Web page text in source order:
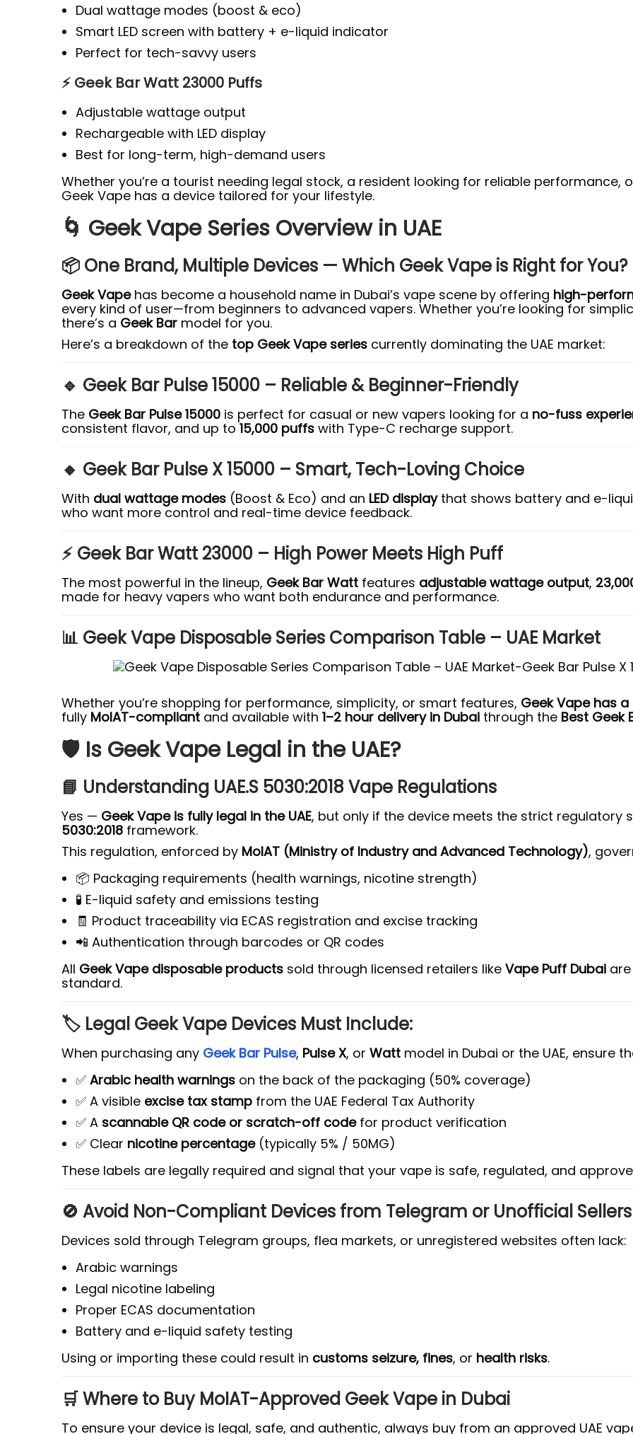
Dual wattage modes (boost & eco)
Smart LED screen with battery + e-liquid indicator
Perfect for tech-savvy users
⚡ Geek Bar Watt 23000 Puffs
Adjustable wattage output
Rechargeable with LED display
Best for long-term, high-demand users
Whether you’re a tourist needing legal stock, a resident looking for reliable
Geek Vape has a device tailored for your lifestyle.
🌀 Geek Vape Series Overview in UAE
📦 One Brand, Multiple Devices — Which Geek Vape is Right for You?
Geek Vapehas become a household name in Dubai’s vape scene by offering high-
every kind of user—from beginners to advanced vapers. Whether you’re looking for
there’s a Geek Bar model for you.
Here’s a breakdown of the top Geek Vape series currently dominating the UAE market:
🔹 Geek Bar Pulse 15000 – Reliable & Beginner-Friendly
The Geek Bar Pulse 15000 is perfect for casual or new vapers looking for a no-fuss
consistent flavor, and up to15,000 puffs with Type-C recharge support.
🔸 Geek Bar Pulse X 15000 – Smart, Tech-Loving Choice
With dual wattage modes (Boost & Eco) and an LED displaythat shows battery and e-
who want more control and real-time device feedback.
⚡ Geek Bar Watt 23000 – High Power Meets High Puff
The most powerful in the lineup, Geek Bar Watt features adjustable wattage output,
made for heavy vapers who want both endurance and performance.
📊 Geek Vape Disposable Series Comparison Table – UAE Market
Whether you’re shopping for performance, simplicity, or smart features, Geek Vape has
fully MoIAT-compliant and available with 1–2 hour delivery in Dubai through the Best Geek
🛡️ Is Geek Vape Legal in the UAE?
📘 Understanding UAE.S 5030:2018 Vape Regulations
Yes — Geek Vape is fully legal in the UAE, but only if the device meets the strict regulatory
5030:2018 framework.
This regulation, enforced by MoIAT (Ministry of Industry and Advanced Technology),
📦 Packaging requirements (health warnings, nicotine strength)
🧪 E-liquid safety and emissions testing
🧾 Product traceability via ECAS registration and excise tracking
📲 Authentication through barcodes or QR codes
All Geek Vape disposable products sold through licensed retailers like Vape Puff Dubai are
standard.
🏷️ Legal Geek Vape Devices Must Include:
When purchasing any Geek Bar Pulse, Pulse X, or Watt model in Dubai or the UAE, ensure
✅ Arabic health warnings on the back of the packaging (50% coverage)
✅ A visible excise tax stamp from the UAE Federal Tax Authority
✅ A scannable QR code or scratch-off codefor product verification
✅ Clear nicotine percentage(typically 5% / 50MG)
These labels are legally required and signal that your vape is safe, regulated, and
🚫 Avoid Non-Compliant Devices from Telegram or Unofficial Sellers
Devices sold through Telegram groups, flea markets, or unregistered websites often lack:
Arabic warnings
Legal nicotine labeling
Proper ECAS documentation
Battery and e-liquid safety testing
Using or importing these could result in customs seizure, fines, or health risks.
🛒 Where to Buy MoIAT-Approved Geek Vape in Dubai
To ensure your device is legal, safe, and authentic, always buy from an approved UAE